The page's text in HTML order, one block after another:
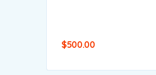
$500.00